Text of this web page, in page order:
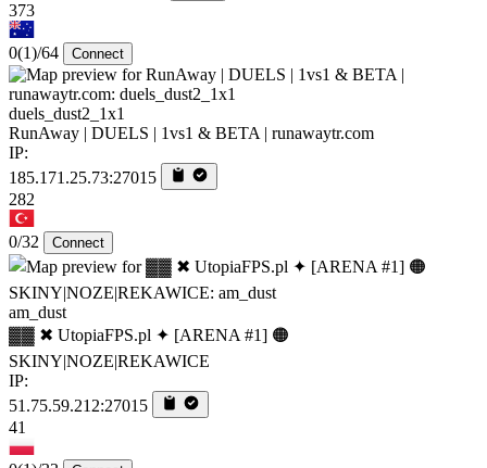
373
0(1)/64 Connect
duels_dust2_1x1
RunAway | DUELS | 1vs1 & BETA | runawaytr.com
IP:
185.171.25.73:27015
282
0/32 Connect
am_dust
▓▓ ✖ UtopiaFPS.pl ✦ [ARENA #1] 🟠
SKINY|NOZE|REKAWICE
IP:
51.75.59.212:27015
41